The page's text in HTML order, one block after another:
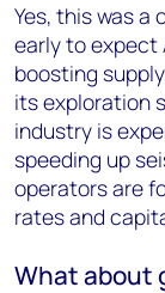
Yes, this was a
early to expect
boosting
its exploration
industry is
speeding up
operators are
rates and
What about